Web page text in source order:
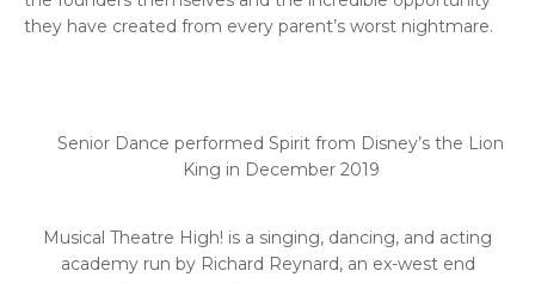
they have created from every parent’s worst nightmare.
Senior Dance performed Spirit from Disney’s the Lion
King in December 2019
Musical Theatre High! is a singing, dancing, and acting
academy run by Richard Reynard, an ex-west end